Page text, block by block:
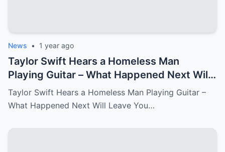
News • 1 year ago
Taylor Swift Hears a Homeless Man
Playing Guitar – What Happened Next Will
Leave You in Tears.
Taylor Swift Hears a Homeless Man Playing Guitar –
What Happened Next Will Leave You…